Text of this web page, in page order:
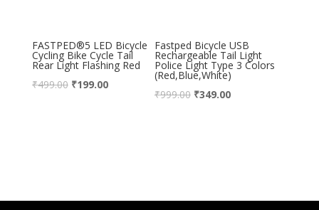
FASTPED®5 LED Bicycle
Cycling Bike Cycle Tail
Rear Light Flashing Red
₹499.00 ₹199.00
Fastped Bicycle USB
Rechargeable Tail Light
Police Light Type 3 Colors
(Red,Blue,White)
₹999.00 ₹349.00